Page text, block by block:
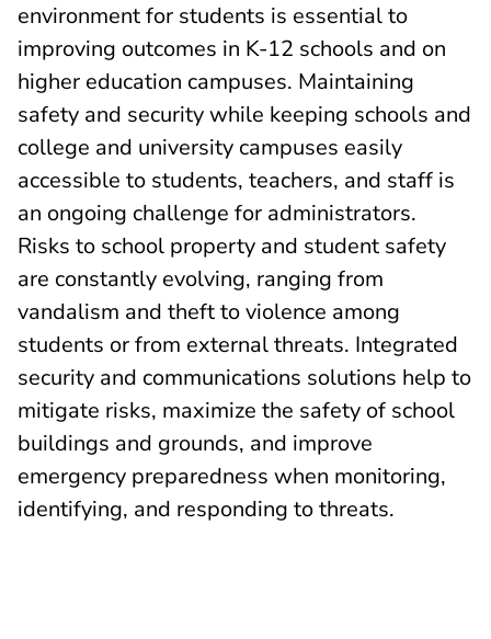
environment for students is essential to
improving outcomes in K-12 schools and on
higher education campuses. Maintaining
safety and security while keeping schools and
college and university campuses easily
accessible to students, teachers, and staff is
an ongoing challenge for administrators.
Risks to school property and student safety
are constantly evolving, ranging from
vandalism and theft to violence among
students or from external threats. Integrated
security and communications solutions help to
mitigate risks, maximize the safety of school
buildings and grounds, and improve
emergency preparedness when monitoring,
identifying, and responding to threats.